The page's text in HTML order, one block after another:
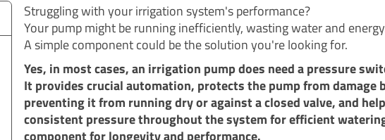
Struggling with your irrigation system's performance?
Your pump might be running inefficiently, wasting water and
A simple component could be the solution you're looking for.
Yes, in most cases, an irrigation pump does need a pressure
It provides crucial automation, protects the pump from damage
preventing it from running dry or against a closed valve, and
consistent pressure throughout the system for efficient